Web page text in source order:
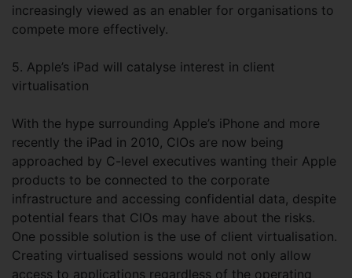
increasingly viewed as an enabler for organisations to
compete more effectively.
5. Apple’s iPad will catalyse interest in client
virtualisation
With the hype surrounding Apple’s iPhone and more
recently the iPad in 2010, CIOs are now being
approached by C-level executives wanting their Apple
products to be connected to the corporate
infrastructure and accessing confidential data, despite
potential fears that CIOs may have about the risks.
One possible solution is the use of client virtualisation.
Creating virtualised sessions would not only allow
access to applications regardless of the operating